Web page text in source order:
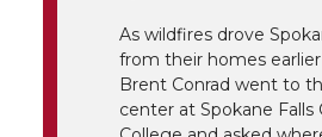
k n
As wildfires drove
from their homes
Brent Conrad went to
center at Spokane